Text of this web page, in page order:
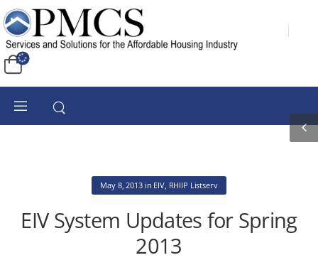
May 8, 2013in EIV, RHIIP Listserv
EIV System Updates for Spring
2013